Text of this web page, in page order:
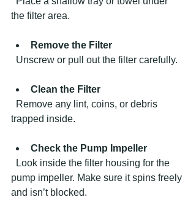
the filter area.
Remove the Filter
  Unscrew or pull out the filter carefully.
Clean the Filter
trapped inside.
Check the Pump Impeller
pump impeller. Make sure it spins freely
and isn’t blocked.